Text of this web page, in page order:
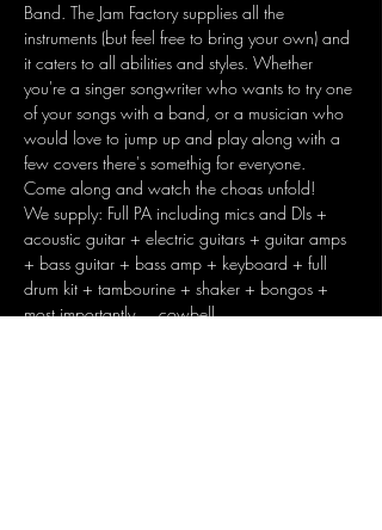
Band. The Jam Factory supplies all the
instruments (but feel free to bring your own) and
it caters to all abilities and styles. Whether
you're a singer songwriter who wants to try one
of your songs with a band, or a musician who
would love to jump up and play along with a
few covers there's somethig for everyone.
Come along and watch the choas unfold!
We supply: Full PA including mics and DIs +
acoustic guitar + electric guitars + guitar amps
+ bass guitar + bass amp + keyboard + full
drum kit + tambourine + shaker + bongos +
most importantly.... cowbell